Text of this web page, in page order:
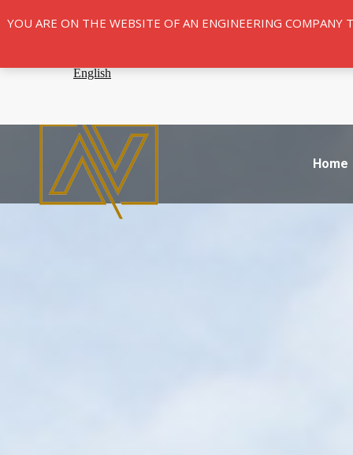
Home
YOU ARE ON THE WEBSITE OF AN ENGINEERING